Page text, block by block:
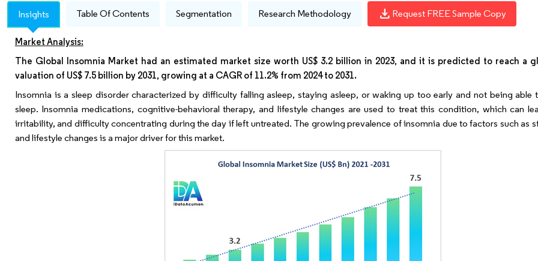
Insights Table Of Contents Segmentation Research Methodology download Request FREE Sample Copy
Market Analysis:
The Global Insomnia Market had an estimated market size worth US$ 3.2 billion in 2023, and it is predicted to reach a
valuation of US$ 7.5 billion by 2031, growing at a CAGR of 11.2% from 2024 to 2031.
Insomnia is a sleep disorder characterized by difficulty falling asleep, staying asleep, or waking up too early and not being able
sleep. Insomnia medications, cognitive-behavioral therapy, and lifestyle changes are used to treat this condition, which can
irritability, and difficulty concentrating during the day if left untreated. The growing prevalence of insomnia due to factors such as
and lifestyle changes is a major driver for this market.